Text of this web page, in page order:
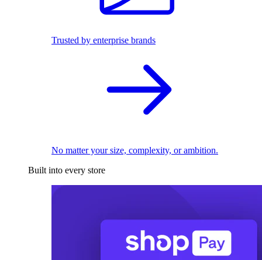
Trusted by enterprise brands
No matter your size, complexity, or ambition.
Built into every store